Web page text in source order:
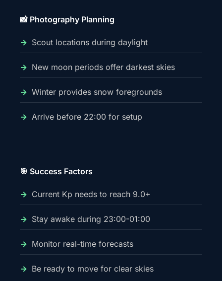
📸 Photography Planning
Scout locations during daylight
New moon periods offer darkest skies
Winter provides snow foregrounds
Arrive before 22:00 for setup
🎯 Success Factors
Current Kp needs to reach 9.0+
Stay awake during 23:00-01:00
Monitor real-time forecasts
Be ready to move for clear skies